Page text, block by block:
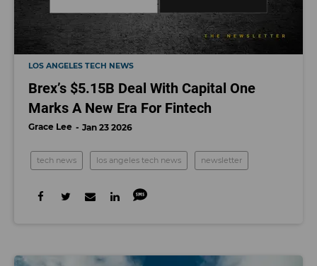
LOS ANGELES TECH NEWS
Brex’s $5.15B Deal With Capital One
Marks A New Era For Fintech
Grace Lee Jan 23 2026
tech news los angeles tech news newsletter